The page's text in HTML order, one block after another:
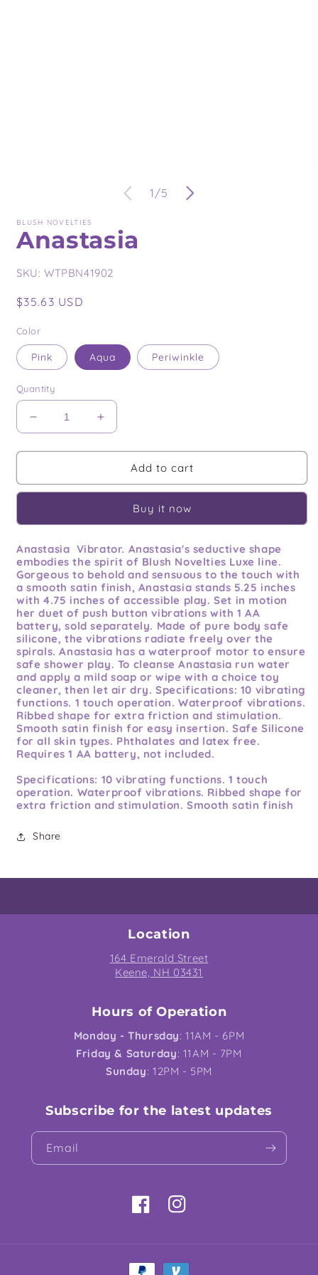
1 /of
5
BLUSH NOVELTIES
Anastasia
SKU: WTPBN41902
Regular
$35.63 USD
Color
Pink Aqua Periwinkle
Quantity
Decrease
quantity
for
Increase
quantity
for
AnastasiaAdd to cart
Buy it now
Anastasia Vibrator. Anastasia's seductive shape
embodies the spirit of Blush Novelties Luxe line.
Gorgeous to behold and sensuous to the touch with
a smooth satin finish, Anastasia stands 5.25 inches
with 4.75 inches of accessible play. Set in motion
her duet of push button vibrations with 1 AA
battery, sold separately. Made of pure body safe
silicone, the vibrations radiate freely over the
spirals. Anastasia has a waterproof motor to ensure
safe shower play. To cleanse Anastasia run water
and apply a mild soap or wipe with a choice toy
cleaner, then let air dry. Specifications: 10 vibrating
functions. 1 touch operation. Waterproof vibrations.
Ribbed shape for extra friction and stimulation.
Smooth satin finish for easy insertion. Safe Silicone
for all skin types. Phthalates and latex free.
Requires 1 AA battery, not included.
Specifications: 10 vibrating functions. 1 touch
operation. Waterproof vibrations. Ribbed shape for
extra friction and stimulation. Smooth satin finish
Phthalates and latex free. Requires 1 AA battery,
not included. Specifications: 10 vibrating functions.
Latex Free. Length: 6.5 inches, Insertable: 5.5
Share
Location
164 Emerald Street
Keene, NH 03431
Hours of Operation
Monday - Thursday: 11AM - 6PM
Friday & Saturday: 11AM - 7PM
Sunday: 12PM - 5PM
Subscribe for the latest updates
Email
FacebookInstagram
Payment